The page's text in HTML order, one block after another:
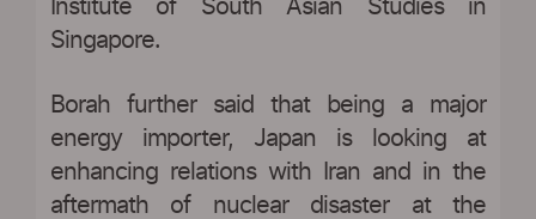
Institute of South Asian Studies in
Singapore.
Borah further said that being a major
energy importer, Japan is looking at
enhancing relations with Iran and in the
aftermath of nuclear disaster at the